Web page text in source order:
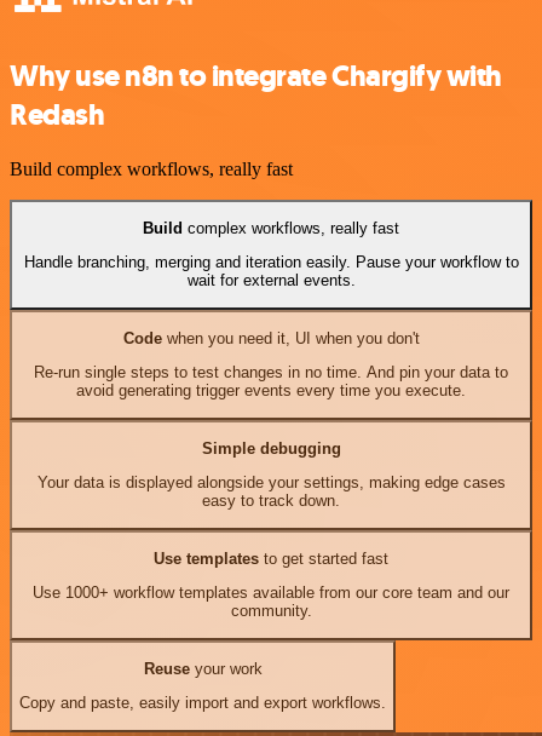
Why use n8n to integrate Chargify with
Redash
Build complex workflows, really fast
Build complex workflows, really fast
Handle branching, merging and iteration easily. Pause your workflow to
wait for external events.
Codewhen you need it, UI when you don't
Re-run single steps to test changes in no time. And pin your data to
avoid generating trigger events every time you execute.
Simple debugging
Your data is displayed alongside your settings, making edge cases
easy to track down.
Use templates to get started fast
Use 1000+ workflow templates available from our core team and our
community.
Reuseyour work
Copy and paste, easily import and export workflows.